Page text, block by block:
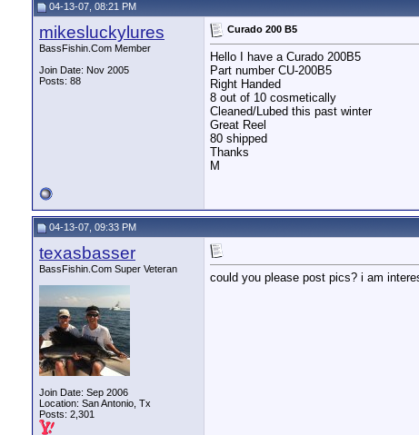
04-13-07, 08:21 PM
mikesluckylures
BassFishin.Com Member
Join Date: Nov 2005
Posts: 88
Curado 200 B5
Hello I have a Curado 200B5
Part number CU-200B5
Right Handed
8 out of 10 cosmetically
Cleaned/Lubed this past winter
Great Reel
80 shipped
Thanks
M
04-13-07, 09:33 PM
texasbasser
BassFishin.Com Super Veteran
Join Date: Sep 2006
Location: San Antonio, Tx
Posts: 2,301
could you please post pics? i am